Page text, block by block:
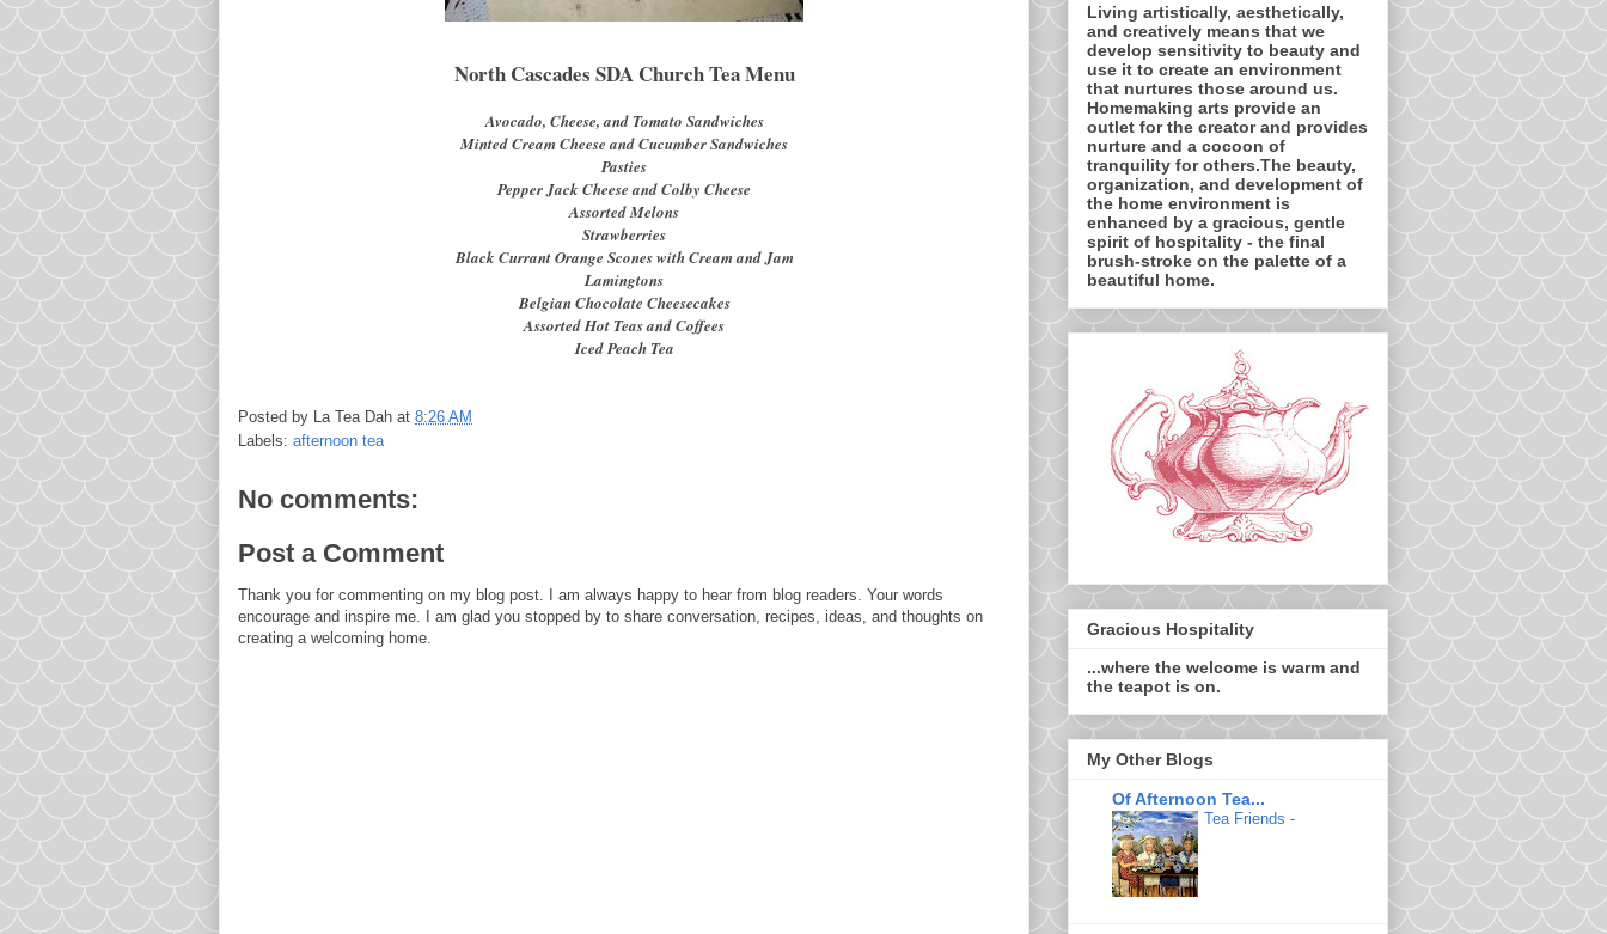
North Cascades SDA Church Tea Menu
Avocado, Cheese, and Tomato Sandwiches
Minted Cream Cheese and Cucumber Sandwiches
Pasties
Pepper Jack Cheese and Colby Cheese
Assorted Melons
Strawberries
Black Currant Orange Scones with Cream and Jam
Lamingtons
Belgian Chocolate Cheesecakes
Assorted Hot Teas and Coffees
Iced Peach Tea
Posted by La Tea Dah at 8:26 AM
Labels: afternoon tea
No comments:
Post a Comment
Thank you for commenting on my blog post. I am always happy to hear from blog readers. Your words
encourage and inspire me. I am glad you stopped by to share conversation, recipes, ideas, and thoughts on
creating a welcoming home.
Living artistically, aesthetically,
and creatively means that we
develop sensitivity to beauty and
use it to create an environment
that nurtures those around us.
Homemaking arts provide an
outlet for the creator and provides
nurture and a cocoon of
tranquility for others.The beauty,
organization, and development of
the home environment is
enhanced by a gracious, gentle
spirit of hospitality - the final
brush-stroke on the palette of a
beautiful home.
Gracious Hospitality
...where the welcome is warm and
the teapot is on.
My Other Blogs
Of Afternoon Tea...
Tea Friends -